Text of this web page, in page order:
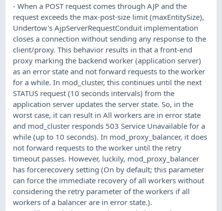
- When a POST request comes through AJP and the
request exceeds the max-post-size limit (maxEntitySize),
Undertow's AjpServerRequestConduit implementation
closes a connection without sending any response to the
client/proxy. This behavior results in that a front-end
proxy marking the backend worker (application server)
as an error state and not forward requests to the worker
for a while. In mod_cluster, this continues until the next
STATUS request (10 seconds intervals) from the
application server updates the server state. So, in the
worst case, it can result in All workers are in error state
and mod_cluster responds 503 Service Unavailable for a
while (up to 10 seconds). In mod_proxy_balancer, it does
not forward requests to the worker until the retry
timeout passes. However, luckily, mod_proxy_balancer
has forcerecovery setting (On by default; this parameter
can force the immediate recovery of all workers without
considering the retry parameter of the workers if all
workers of a balancer are in error state.).